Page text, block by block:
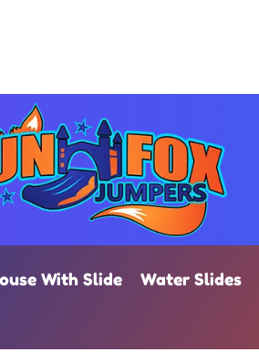
With Slide Water Slides